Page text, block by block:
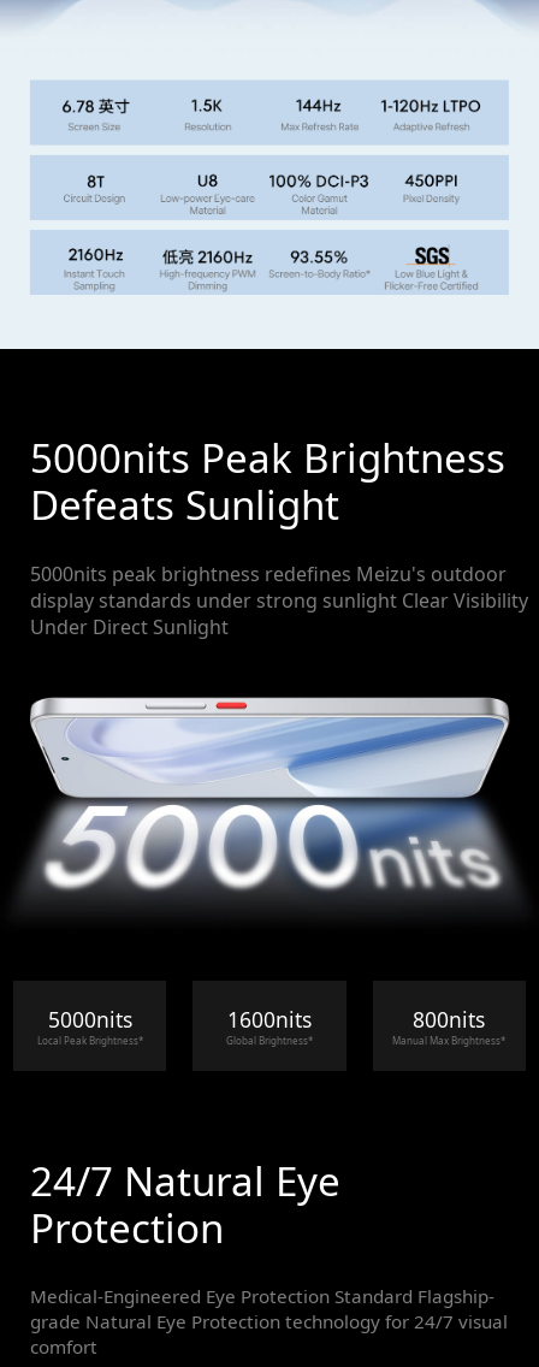
5000nits Peak Brightness
Defeats Sunlight
5000nits peak brightness redefines Meizu's outdoor
display standards under strong sunlight Clear Visibility
Under Direct Sunlight
5000nits
Local Peak Brightness*
1600nits
Global Brightness*
800nits
Manual Max Brightness*
24/7 Natural Eye
Protection
Medical-Engineered Eye Protection Standard Flagship-
grade Natural Eye Protection technology for 24/7 visual
comfort